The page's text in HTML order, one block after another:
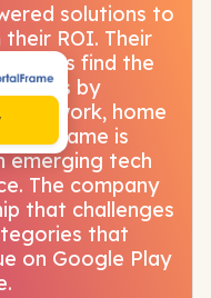
solutions to
ROI. Their
find the
cities by
work, home
Frame is
emerging tech
The company
that challenges
that
on Google Play